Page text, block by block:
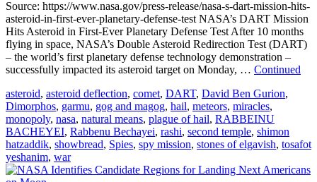
Source: https://www.nasa.gov/press-release/nasa-s-dart-mission-hits-
asteroid-in-first-ever-planetary-defense-test NASA’s DART Mission
Hits Asteroid in First-Ever Planetary Defense Test After 10 months
flying in space, NASA’s Double Asteroid Redirection Test (DART)
– the world’s first planetary defense technology demonstration –
successfully impacted its asteroid target on Monday, … Continued
asteroid, asteroid deflection, comet, DART, David Ben Gurion,
Dimorphos, garmu, gog and magog, hail, meteors, miracles,
monopoly, nasa, natural means, plague of hail, RABBEINU
BACHEYEI, Rabbenu Bechayei, rashi, second temple, shimon
hatzaddik, showbread, Spies, spy mission, stones of elgavish, tosafot
yeshanim, war